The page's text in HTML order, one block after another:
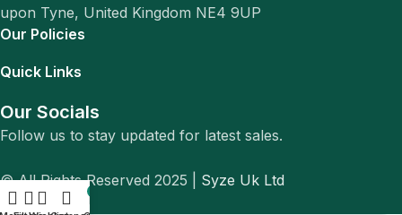
upon Tyne, United Kingdom NE4 9UP
Our Policies
Quick Links
Our Socials
Follow us to stay updated for latest sales.
© All Rights Reserved 2025 | Syze Uk Ltd